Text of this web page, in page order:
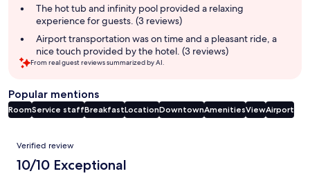
The hot tub and infinity pool provided a relaxing
experience for guests. (3 reviews)
Airport transportation was on time and a pleasant ride, a
nice touch provided by the hotel. (3 reviews)
From real guest reviews summarized by AI.
Popular mentions
RoomService staffBreakfastLocationDowntownAmenitiesViewAirport
Reviews
Verified review
10/10 Exceptional